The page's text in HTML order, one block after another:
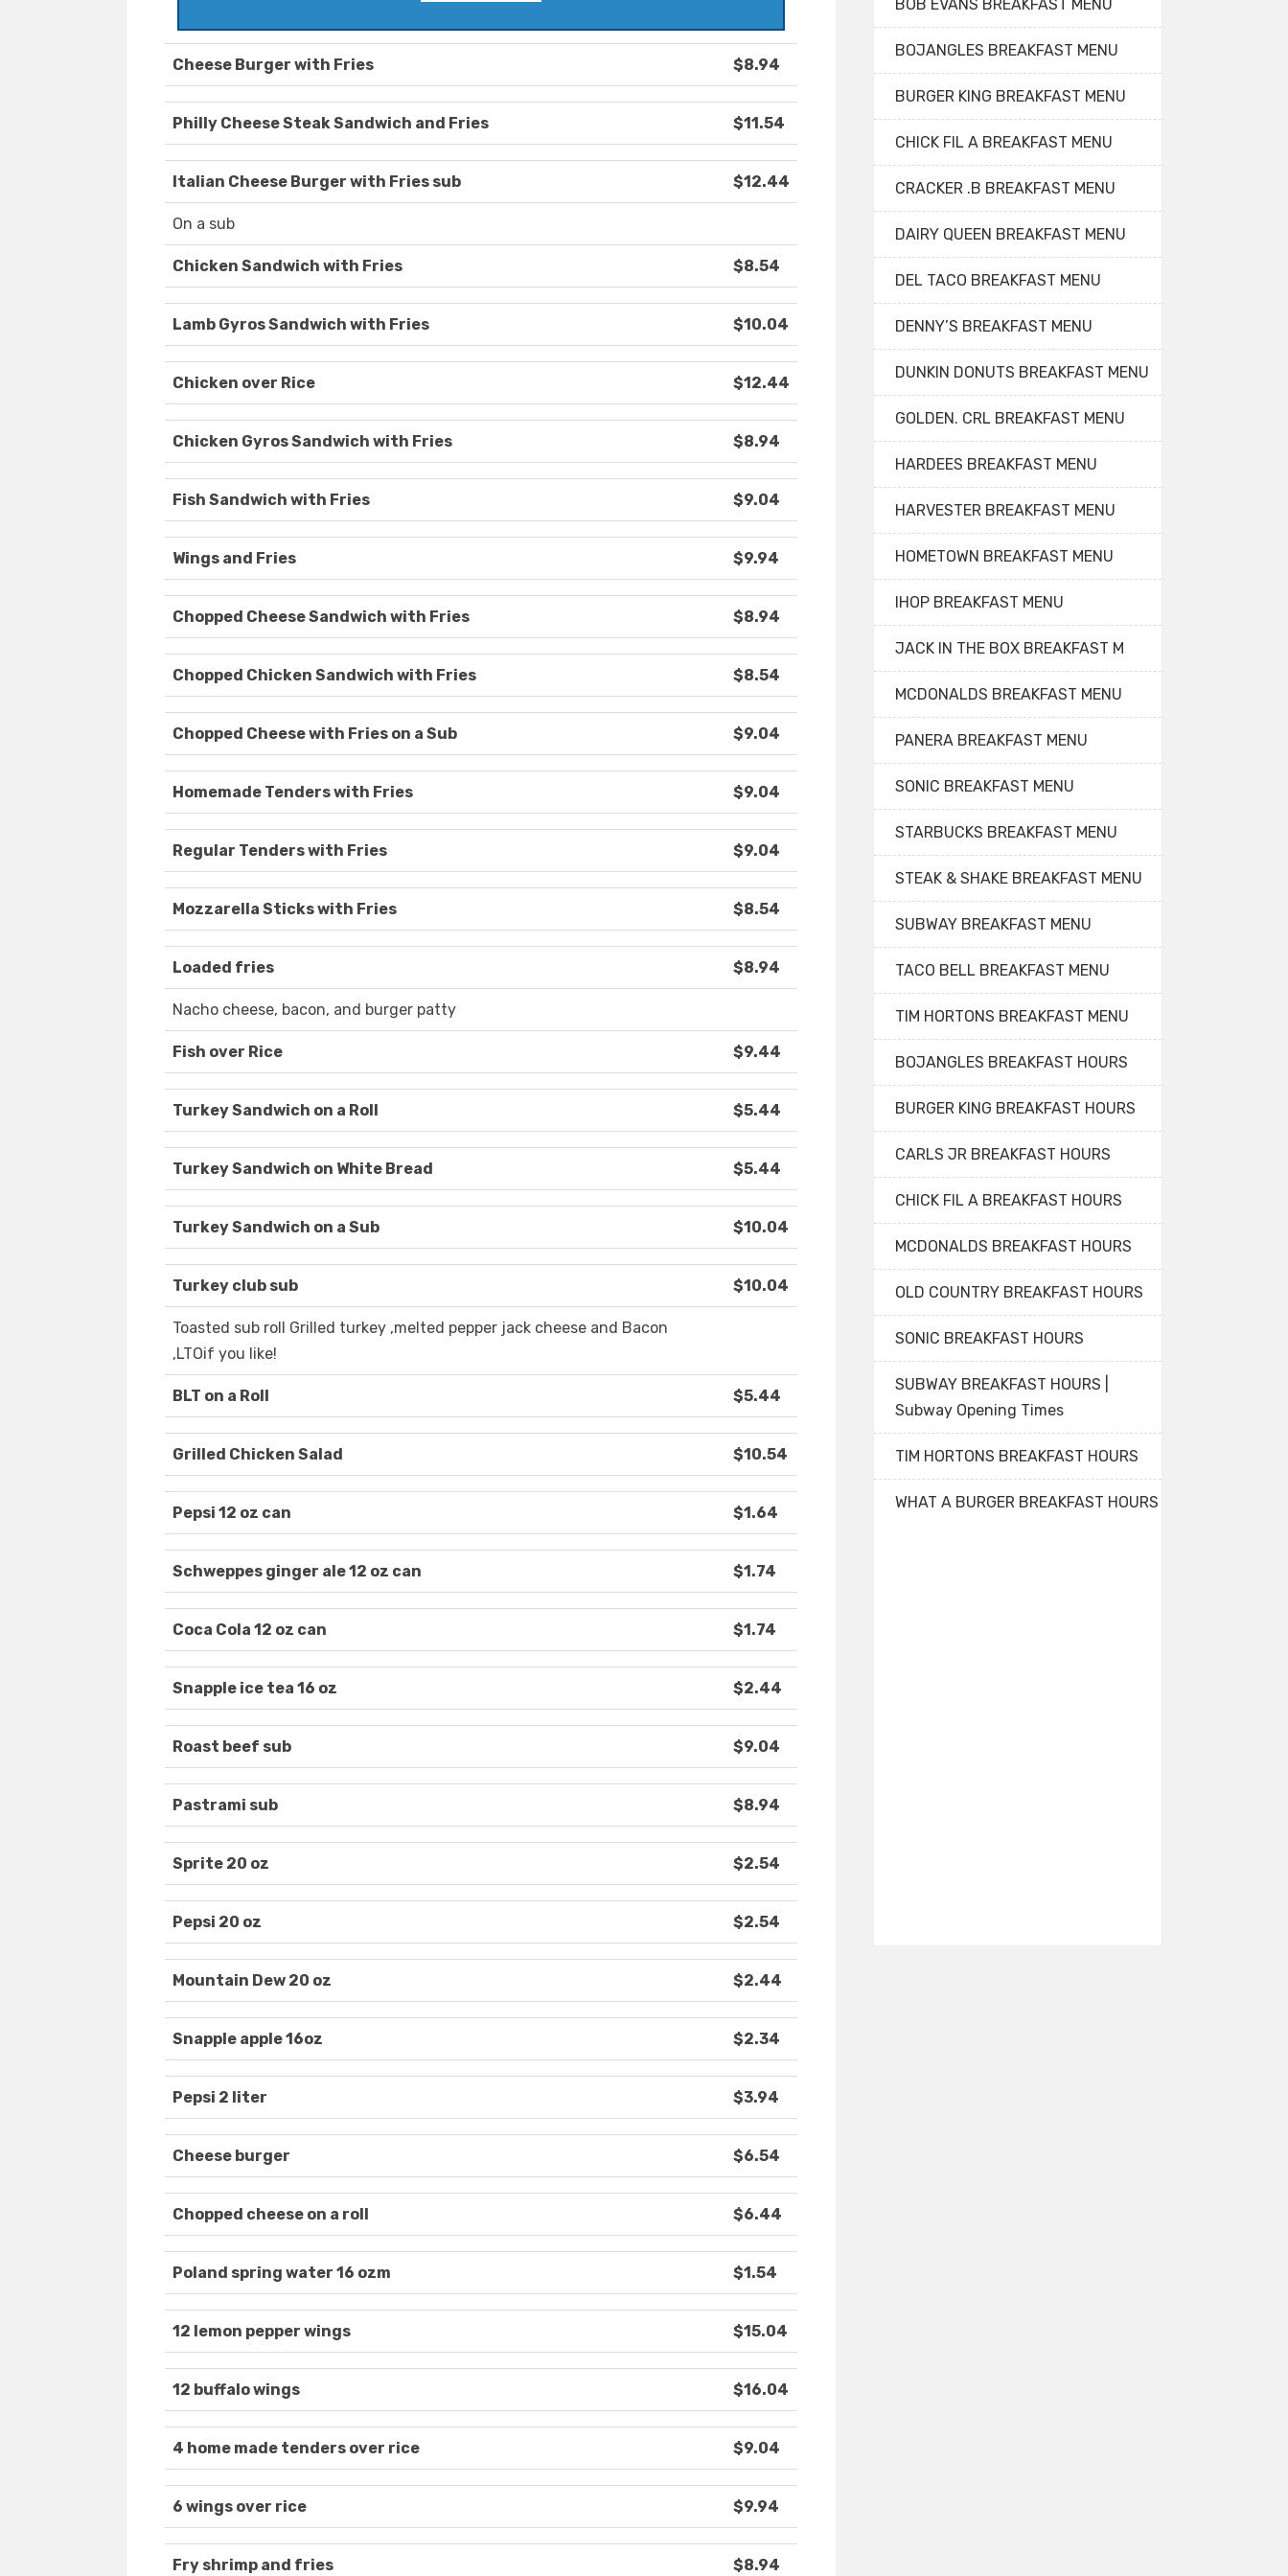
Cheese Burger with Fries $8.94
Philly Cheese Steak Sandwich and Fries $11.54
Italian Cheese Burger with Fries sub $12.44
On a sub
Chicken Sandwich with Fries $8.54
Lamb Gyros Sandwich with Fries $10.04
Chicken over Rice $12.44
Chicken Gyros Sandwich with Fries $8.94
Fish Sandwich with Fries $9.04
Wings and Fries $9.94
Chopped Cheese Sandwich with Fries $8.94
Chopped Chicken Sandwich with Fries $8.54
Chopped Cheese with Fries on a Sub $9.04
Homemade Tenders with Fries $9.04
Regular Tenders with Fries $9.04
Mozzarella Sticks with Fries $8.54
Loaded fries $8.94
Nacho cheese, bacon, and burger patty
Fish over Rice $9.44
Turkey Sandwich on a Roll $5.44
Turkey Sandwich on White Bread $5.44
Turkey Sandwich on a Sub $10.04
Turkey club sub $10.04
Toasted sub roll Grilled turkey ,melted pepper jack cheese and Bacon
,LTOif you like!
BLT on a Roll $5.44
Grilled Chicken Salad $10.54
Pepsi 12 oz can $1.64
Schweppes ginger ale 12 oz can $1.74
Coca Cola 12 oz can $1.74
Snapple ice tea 16 oz $2.44
Roast beef sub $9.04
Pastrami sub $8.94
Sprite 20 oz $2.54
Pepsi 20 oz $2.54
Mountain Dew 20 oz $2.44
Snapple apple 16oz $2.34
Pepsi 2 liter $3.94
Cheese burger $6.54
Chopped cheese on a roll $6.44
Poland spring water 16 ozm $1.54
12 lemon pepper wings $15.04
12 buffalo wings $16.04
4 home made tenders over rice $9.04
6 wings over rice $9.94
Fry shrimp and fries $8.94
BOB EVANS BREAKFAST MENU
BOJANGLES BREAKFAST MENU
BURGER KING BREAKFAST MENU
CHICK FIL A BREAKFAST MENU
CRACKER .B BREAKFAST MENU
DAIRY QUEEN BREAKFAST MENU
DEL TACO BREAKFAST MENU
DENNY’S BREAKFAST MENU
DUNKIN DONUTS BREAKFAST MENU
GOLDEN. CRL BREAKFAST MENU
HARDEES BREAKFAST MENU
HARVESTER BREAKFAST MENU
HOMETOWN BREAKFAST MENU
IHOP BREAKFAST MENU
JACK IN THE BOX BREAKFAST M
MCDONALDS BREAKFAST MENU
PANERA BREAKFAST MENU
SONIC BREAKFAST MENU
STARBUCKS BREAKFAST MENU
STEAK & SHAKE BREAKFAST MENU
SUBWAY BREAKFAST MENU
TACO BELL BREAKFAST MENU
TIM HORTONS BREAKFAST MENU
BOJANGLES BREAKFAST HOURS
BURGER KING BREAKFAST HOURS
CARLS JR BREAKFAST HOURS
CHICK FIL A BREAKFAST HOURS
MCDONALDS BREAKFAST HOURS
OLD COUNTRY BREAKFAST HOURS
SONIC BREAKFAST HOURS
SUBWAY BREAKFAST HOURS |
Subway Opening Times
TIM HORTONS BREAKFAST HOURS
WHAT A BURGER BREAKFAST HOURS